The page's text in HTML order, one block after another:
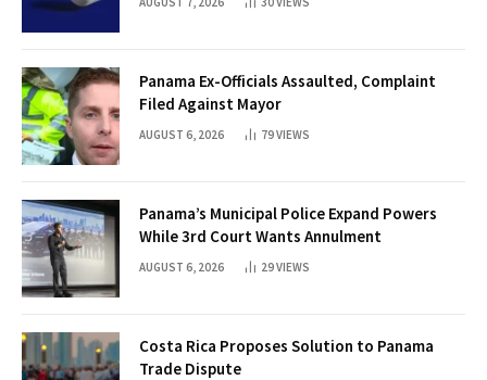
Panama Ex-Officials Assaulted, Complaint
Filed Against Mayor
AUGUST 6, 2026 79VIEWS
Panama’s Municipal Police Expand Powers
While 3rd Court Wants Annulment
AUGUST 6, 2026 29VIEWS
Costa Rica Proposes Solution to Panama
Trade Dispute